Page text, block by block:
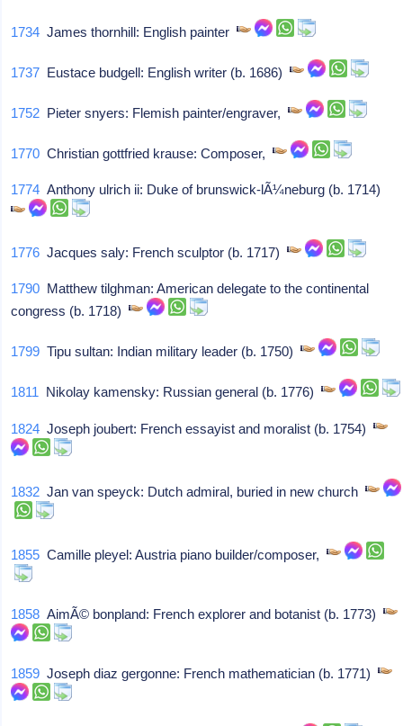
1734 James thornhill: English painter
1737 Eustace budgell: English writer (b. 1686)
1752 Pieter snyers: Flemish painter/engraver,
1770 Christian gottfried krause: Composer,
1774 Anthony ulrich ii: Duke of brunswick-lÃ¼neburg (b. 1714)
1776 Jacques saly: French sculptor (b. 1717)
1790 Matthew tilghman: American delegate to the continental
congress (b. 1718)
1799 Tipu sultan: Indian military leader (b. 1750)
1811 Nikolay kamensky: Russian general (b. 1776)
1824 Joseph joubert: French essayist and moralist (b. 1754)
1832 Jan van speyck: Dutch admiral, buried in new church
1855 Camille pleyel: Austria piano builder/composer,
1858 AimÃ© bonpland: French explorer and botanist (b. 1773)
1859 Joseph diaz gergonne: French mathematician (b. 1771)